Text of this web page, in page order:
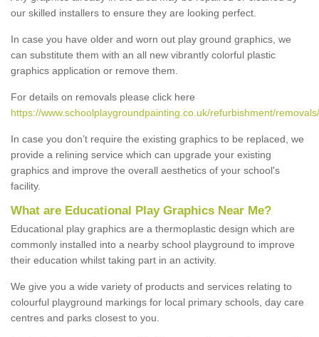
our skilled installers to ensure they are looking perfect.
In case you have older and worn out play ground graphics, we
can substitute them with an all new vibrantly colorful plastic
graphics application or remove them.
For details on removals please click here
https://www.schoolplaygroundpainting.co.uk/refurbishment/
In case you don’t require the existing graphics to be replaced, we
provide a relining service which can upgrade your existing
graphics and improve the overall aesthetics of your school's
facility.
What are Educational Play Graphics Near Me?
Educational play graphics are a thermoplastic design which are
commonly installed into a nearby school playground to improve
their education whilst taking part in an activity.
We give you a wide variety of products and services relating to
colourful playground markings for local primary schools, day care
centres and parks closest to you.